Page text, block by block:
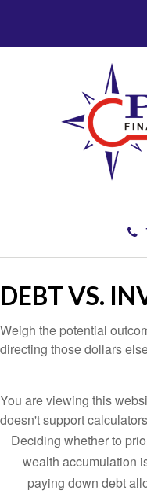
DEBT VS.
Weigh the potential
directing those dollars
You are viewing this
doesn't support
Deciding whether to
wealth accumulation
paying down debt